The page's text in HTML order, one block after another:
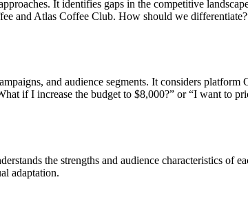
It identifies gaps in the competitive
and Atlas Coffee Club. How should we
and audience segments. It considers
if I increase the budget to $8,000?” or “I want to
the strengths and audience characteristics of
adaptation.